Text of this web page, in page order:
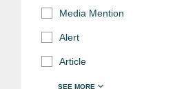
Media Mention
Alert
Article